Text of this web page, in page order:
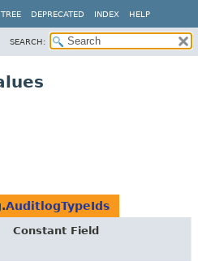
TREE DEPRECATED INDEX HELP
SEARCH:
AuditlogTypeIds
Constant Field